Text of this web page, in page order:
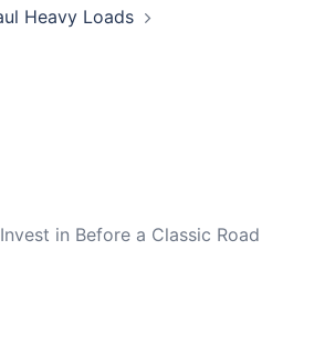
Heavy Loads
in Before a Classic Road